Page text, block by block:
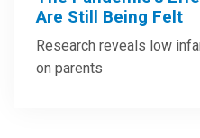
Are Still Being Felt
Research reveals low
on parents